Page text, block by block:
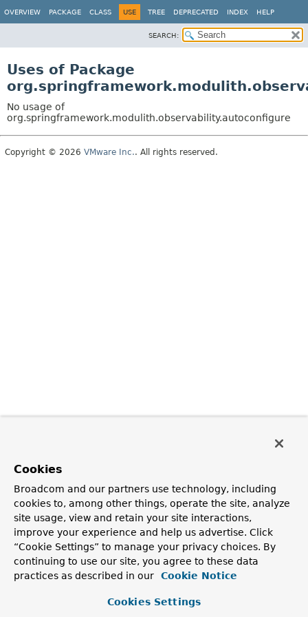
OVERVIEW PACKAGE CLASS USE TREE DEPRECATED INDEX HELP
SEARCH:
Uses of Package
No usage of
org.springframework.modulith.observability.autoconfigure
Copyright © 2026 VMware Inc.. All rights reserved.
Cookies
Broadcom and our partners use technology, including
cookies to, among other things, operate the site, analyze
site usage, view and retain your site interactions,
improve your experience and help us advertise. Click
“Cookie Settings” to manage your privacy choices. By
continuing to use our site, you agree to these data
practices as described in our
Cookie Notice
Cookies Settings